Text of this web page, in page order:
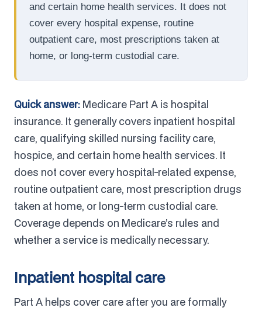
and certain home health services. It does not
cover every hospital expense, routine
outpatient care, most prescriptions taken at
home, or long-term custodial care.
Quick answer: Medicare Part A is hospital
insurance. It generally covers inpatient hospital
care, qualifying skilled nursing facility care,
hospice, and certain home health services. It
does not cover every hospital-related expense,
routine outpatient care, most prescription drugs
taken at home, or long-term custodial care.
Coverage depends on Medicare’s rules and
whether a service is medically necessary.
Inpatient hospital care
Part A helps cover care after you are formally